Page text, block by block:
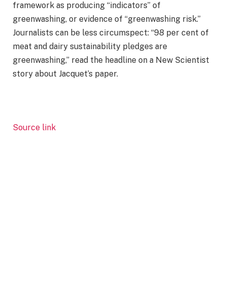
framework as producing “indicators” of
greenwashing, or evidence of “greenwashing risk.”
Journalists can be less circumspect: “98 per cent of
meat and dairy sustainability pledges are
greenwashing,” read the headline on a New Scientist
story about Jacquet’s paper.
Source link